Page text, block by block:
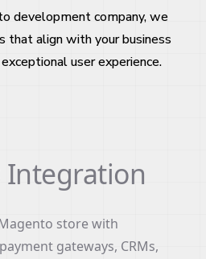
development company, we
that align with your business
user experience.
Integration
store with
gateways, CRMs,